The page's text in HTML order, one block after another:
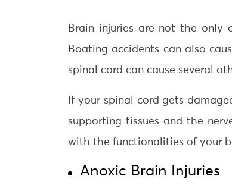
Brain injuries are not the only
Boating accidents can also
spinal cord can cause several
If your spinal cord gets
supporting tissues and the
with the functionalities of your
Anoxic Brain Injuries